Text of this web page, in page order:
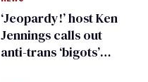
‘Jeopardy!’ host Ken
Jennings calls out
anti-trans ‘bigots’